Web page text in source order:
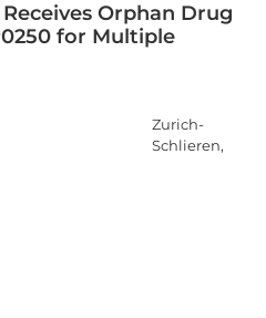
Orphan Drug
for Multiple
Zurich-
Schlieren,